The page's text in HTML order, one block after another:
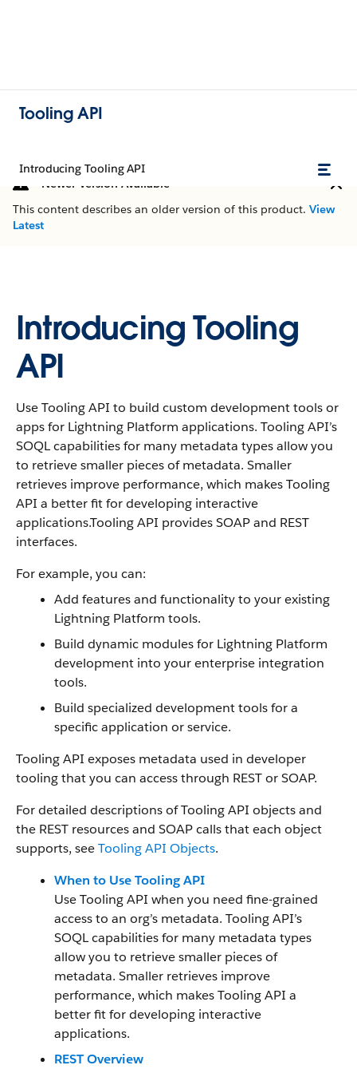
Tooling API
Introducing Tooling API
Newer Version Available
This content describes an older version of this product. View
Latest
Introducing Tooling
API
Use Tooling API to build custom development tools or
apps for Lightning Platform applications. Tooling API’s
SOQL capabilities for many metadata types allow you
to retrieve smaller pieces of metadata. Smaller
retrieves improve performance, which makes Tooling
API a better fit for developing interactive
applications.Tooling API provides SOAP and REST
interfaces.
For example, you can:
Add features and functionality to your existing
Lightning Platform tools.
Build dynamic modules for Lightning Platform
development into your enterprise integration
tools.
Build specialized development tools for a
specific application or service.
Tooling API exposes metadata used in developer
tooling that you can access through REST or SOAP.
For detailed descriptions of Tooling API objects and
the REST resources and SOAP calls that each object
supports, seeTooling API Objects.
When to Use Tooling API
Use Tooling API when you need fine-grained
access to an org’s metadata. Tooling API’s
SOQL capabilities for many metadata types
allow you to retrieve smaller pieces of
metadata. Smaller retrieves improve
performance, which makes Tooling API a
better fit for developing interactive
applications.
REST Overview